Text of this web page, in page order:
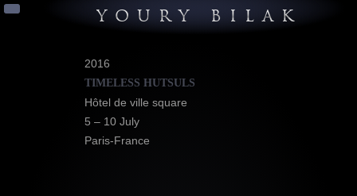
YOURY BILAK
2016
TIMELESS HUTSULS
Hôtel de ville square
5 – 10 July
Paris-France